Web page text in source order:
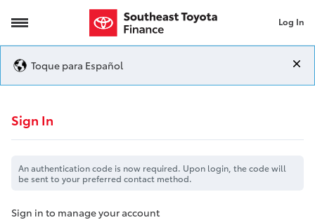
Login Log In
Toque para Español
Login
Sign In
An authentication code is now required. Upon login, the code will
be sent to your preferred contact method.
Sign in to manage your account